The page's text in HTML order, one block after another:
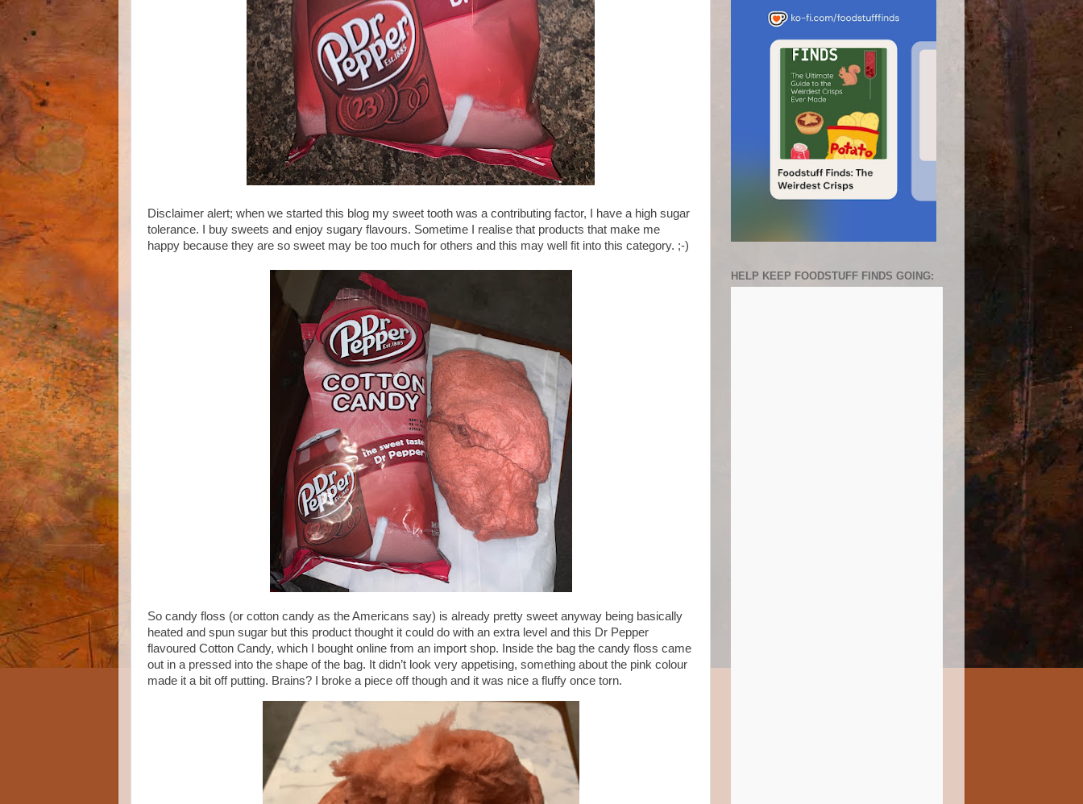
Disclaimer alert; when we started this blog my sweet tooth was a contributing factor, I have a high sugar
tolerance. I buy sweets and enjoy sugary flavours. Sometime I realise that products that make me
happy because they are so sweet may be too much for others and this may well fit into this category. ;-)
So candy floss (or cotton candy as the Americans say) is already pretty sweet anyway being basically
heated and spun sugar but this product thought it could do with an extra level and this Dr Pepper
flavoured Cotton Candy, which I bought online from an import shop. Inside the bag the candy floss came
out in a pressed into the shape of the bag. It didn’t look very appetising, something about the pink colour
made it a bit off putting. Brains? I broke a piece off though and it was nice a fluffy once torn.
HELP KEEP FOODSTUFF FINDS GOING: